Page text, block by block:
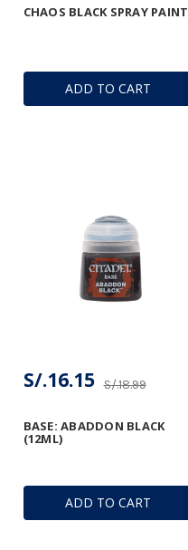
ADD TO CART
CHAOS BLACK SPRAY PAINT
ADD TO CART
BASE: ABADDON BLACK
(12ML)
S/.18.99
S/.16.15